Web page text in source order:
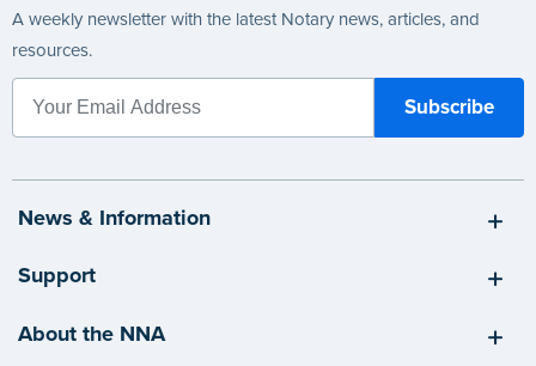
A weekly newsletter with the latest Notary news, articles, and
resources.
News & Information
Support
About the NNA